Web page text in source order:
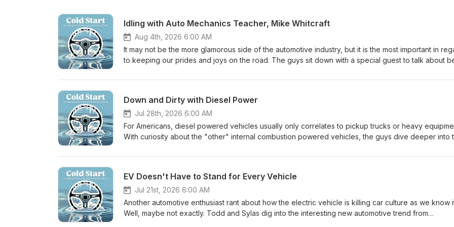
Idling with Auto Mechanics Teacher, Mike Whitcraft
Aug 4th, 2026 6:00 AM
It may not be the more glamorous side of the automotive industry, but it is the most important in
to keeping our prides and joys on the road. The guys sit down with a special guest to talk about
Joining the podcast in this episode is Mike Whitcraft, a teacher and program developer at a
working with OEMs and is a car enthusiast through and through. Cold Start Hint: This one may need
little mechanical help (*they usually do*) Answer to Episode 75 Cold Start: V10 TDI VW Phaeton
Down and Dirty with Diesel Power
Jul 28th, 2026 6:00 AM
For Americans, diesel powered vehicles usually only correlates to pickup trucks or heavy
With curiosity about the "other" internal combustion powered vehicles, the guys dive deeper into
even examples of their usage in motorsports. Take a listen and gain a new perspective on those
haul the family Answer to Episode 74 Cold Start: 2025 Dodge Charger EV
EV Doesn't Have to Stand for Every Vehicle
Jul 21st, 2026 6:00 AM
Another automotive enthusiast rant about how the electric vehicle is killing car culture as we know
Well, maybe not exactly. Todd and Sylas dig into the interesting new automotive trend from